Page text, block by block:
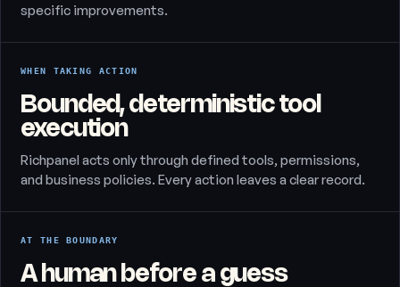
specific improvements.
WHEN TAKING ACTION
Bounded, deterministic tool
execution
Richpanel acts only through defined tools, permissions,
and business policies. Every action leaves a clear record.
AT THE BOUNDARY
A human before a guess